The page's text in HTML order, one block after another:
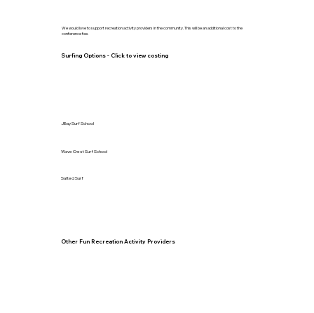
We would love to support recreation activity providers in the community. This will be an additional cost to the
conference fee.
Surfing Options - Click to view costing
JBay Surf School
Salted Surf
Wave Crest Surf School
Other Fun Recreation Activity Providers